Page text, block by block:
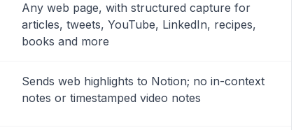
Any web page, with structured capture for
articles, tweets, YouTube, LinkedIn, recipes,
books and more
Sends web highlights to Notion; no in-context
notes or timestamped video notes